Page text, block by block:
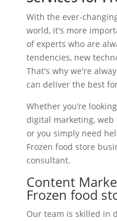
With the ever-
world, it's more
of experts who are
tendencies, new
That's why we're
can deliver the best
Whether you’re
digital marketing,
or you simply need
Frozen food store
consultant.
Content
Frozen food
Our team is skilled in